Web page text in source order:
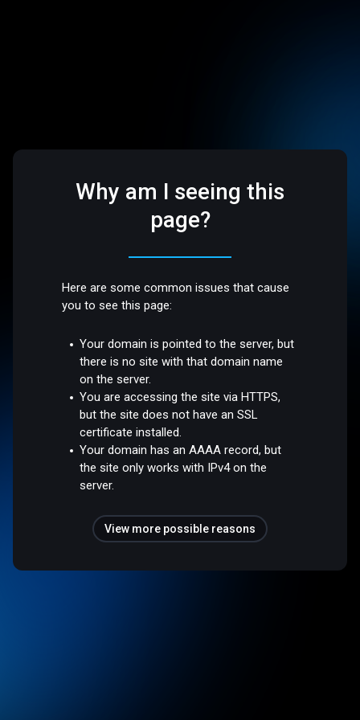
Why am I seeing this
page?
Here are some common issues that cause
you to see this page:
Your domain is pointed to the server, but
there is no site with that domain name
on the server.
You are accessing the site via HTTPS,
but the site does not have an SSL
certificate installed.
Your domain has an AAAA record, but
the site only works with IPv4 on the
server.
View more possible reasons